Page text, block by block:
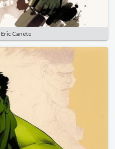
Eric Canete